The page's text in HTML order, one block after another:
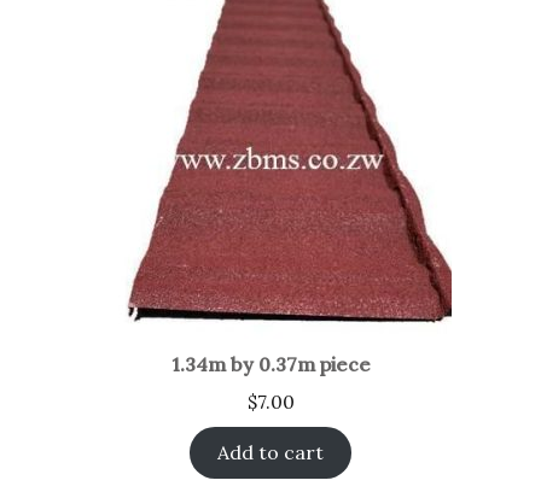
1.34m by 0.37m piece
$7.00
Add to cart